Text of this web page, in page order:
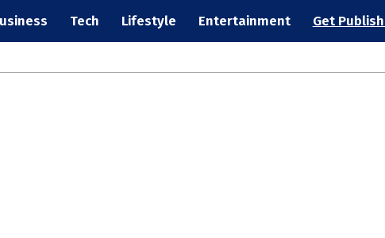
Tech Lifestyle Entertainment Get